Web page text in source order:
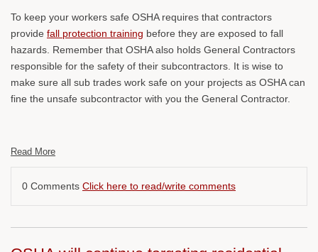
To keep your workers safe OSHA requires that contractors
provide fall protection training before they are exposed to fall
hazards. Remember that OSHA also holds General Contractors
responsible for the safety of their subcontractors. It is wise to
make sure all sub trades work safe on your projects as OSHA can
fine the unsafe subcontractor with you the General Contractor.
Read More
0 Comments Click here to read/write comments